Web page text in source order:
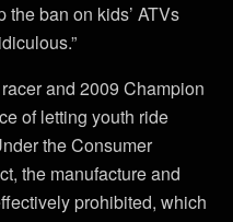
the ban on kids’ ATVs
and 2009 Champion
of letting youth ride
the Consumer
the manufacture and
prohibited, which